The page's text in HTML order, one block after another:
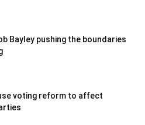
Bayley pushing the boundaries
voting reform to affect